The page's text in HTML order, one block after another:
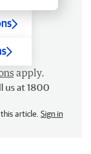
apply.
us at 1800
article. Sign in